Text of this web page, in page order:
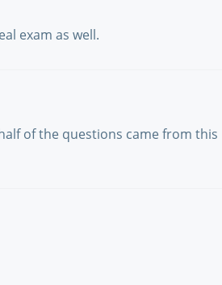
exam as well.
of the questions came from this